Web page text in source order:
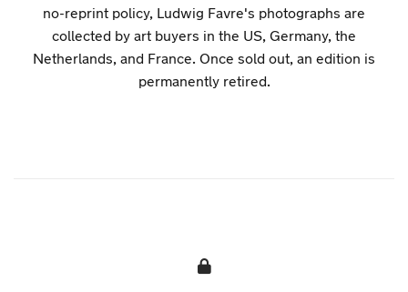
no-reprint policy, Ludwig Favre's photographs are
collected by art buyers in the US, Germany, the
Netherlands, and France. Once sold out, an edition is
permanently retired.